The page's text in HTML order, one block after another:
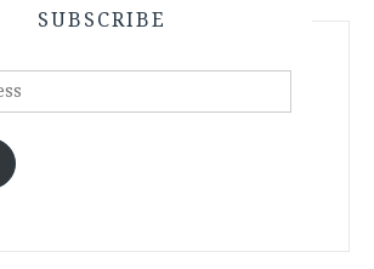
SUBSCRIBE